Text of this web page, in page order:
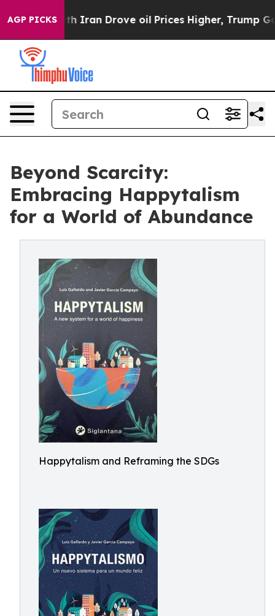
AGP PICKS
Drove oil Prices Higher, Trump Gave Politically
Beyond Scarcity:
Embracing Happytalism
for a World of Abundance
Happytalism and Reframing the SDGs